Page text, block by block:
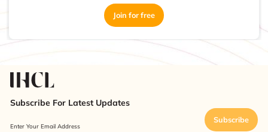
Join for free
Subscribe For Latest Updates
Enter Your Email Address
Subscribe